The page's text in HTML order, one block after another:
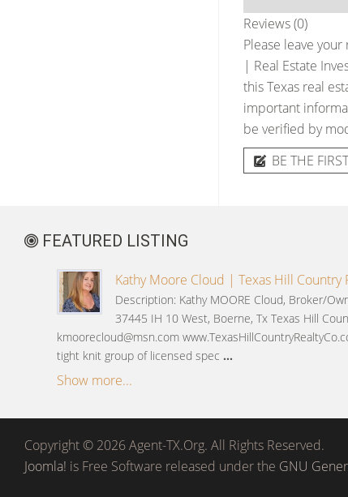
Reviews (0)
Please leave
| Real Estate
this Texas real
important
be verified by
BE THE
FEATURED LISTING
Kathy Moore Cloud | Texas Hill Country
Description: Kathy MOORE Cloud, Broker/
37445 IH 10 West, Boerne, Tx Texas Hill
kmoorecloud@msn.com
tight knit group of licensed spec ...
Show more...
Copyright © 2026 Agent-TX.Org. All Rights Reserved.
Joomla! is Free Software released under the GNU